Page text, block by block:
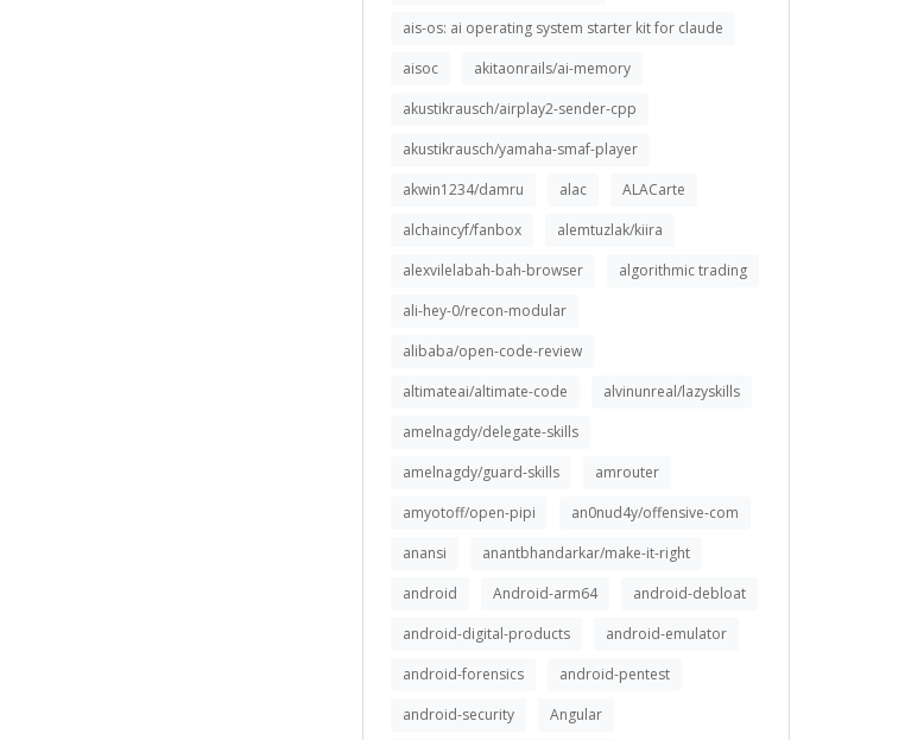
ais-os: ai operating system starter kit for claude
aisoc
akitaonrails/ai-memory
akustikrausch/airplay2-sender-cpp
akustikrausch/yamaha-smaf-player
akwin1234/damru
alac
ALACarte
alchaincyf/fanbox
alemtuzlak/kiira
alexvilelabah-bah-browser
algorithmic trading
ali-hey-0/recon-modular
alibaba/open-code-review
altimateai/altimate-code
alvinunreal/lazyskills
amelnagdy/delegate-skills
amelnagdy/guard-skills
amrouter
amyotoff/open-pipi
an0nud4y/offensive-com
anansi
anantbhandarkar/make-it-right
android
Android-arm64
android-debloat
android-digital-products
android-emulator
android-forensics
android-pentest
android-security
Angular